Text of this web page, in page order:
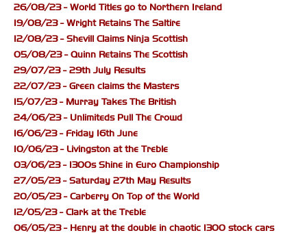
26/08/23 - World Titles go to Northern Ireland
19/08/23 - Wright Retains The Saltire
12/08/23 - Shevill Claims Ninja Scottish
05/08/23 - Quinn Retains The Scottish
29/07/23 - 29th July Results
22/07/23 - Green claims the Masters
15/07/23 - Murray Takes The British
24/06/23 - Unlimiteds Pull The Crowd
16/06/23 - Friday 16th June
10/06/23 - Livingston at the Treble
03/06/23 - 1300s Shine in Euro Championship
27/05/23 - Saturday 27th May Results
20/05/23 - Carberry On Top of the World
12/05/23 - Clark at the Treble
06/05/23 - Henry at the double in chaotic 1300 stock cars